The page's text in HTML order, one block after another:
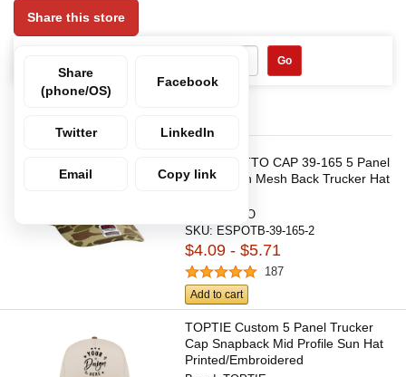
Share this store
Share
(phone/OS)
Facebook
Twitter LinkedIn
Email Copy link
Go
Custom OTTO CAP 39-165 5 Panel
High Crown Mesh Back Trucker Hat
OTTO
SKU: ESPOTB-39-165-2
$4.09 - $5.71
187
Add to cart
TOPTIE Custom 5 Panel Trucker
Cap Snapback Mid Profile Sun Hat
Printed/Embroidered